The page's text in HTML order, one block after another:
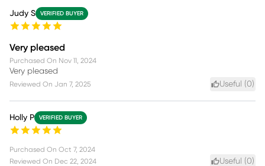
Judy S VERIFIED BUYER
Very pleased
Purchased On Nov 11, 2024
Very pleased
Reviewed On Jan 7, 2025 Useful (0)
Holly P VERIFIED BUYER
Purchased On Oct 7, 2024
Reviewed On Dec 22, 2024 Useful (0)